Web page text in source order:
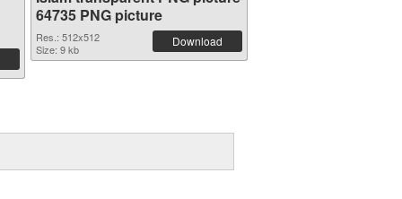
64735 PNG picture
Res.: 512x512
Size: 9 kb
Download